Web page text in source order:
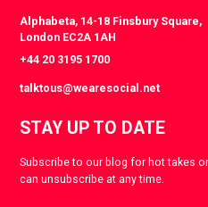
Alphabeta, 14-18 Finsbury Square,
London EC2A 1AH
+44 20 3195 1700
talktous@wearesocial.net
STAY UP TO DATE
Subscribe to our blog for hot takes
can unsubscribe at any time.